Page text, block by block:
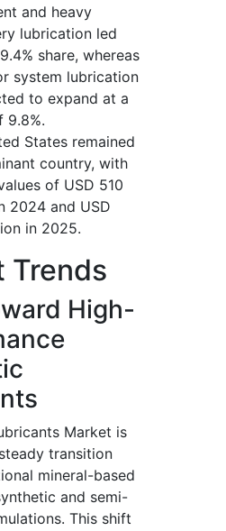
and heavy
lubrication led
share, whereas
system lubrication
to expand at a
9.8%.
States remained
country, with
of USD 510
2024 and USD
in 2025.
Trends
High-
Market is
transition
mineral-based
and semi-
This shift